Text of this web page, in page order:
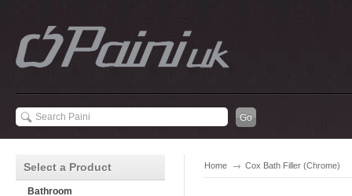
Home Cox Bath Filler (Chrome)
Select a Product
Bathroom